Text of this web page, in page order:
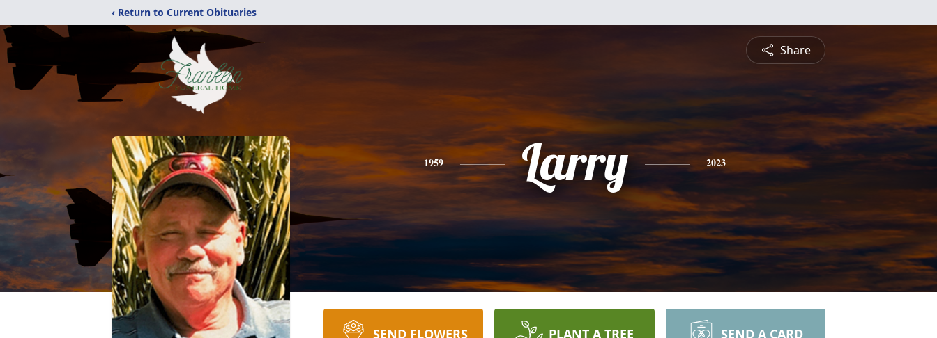
‹ Return to Current Obituaries
Share
1959 Larry 2023
SEND FLOWERS PLANT A TREE SEND A CARD